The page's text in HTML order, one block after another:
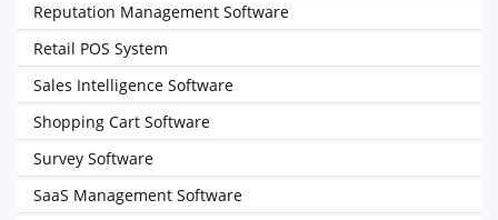
Reputation Management Software
Retail POS System
Sales Intelligence Software
Shopping Cart Software
Survey Software
SaaS Management Software